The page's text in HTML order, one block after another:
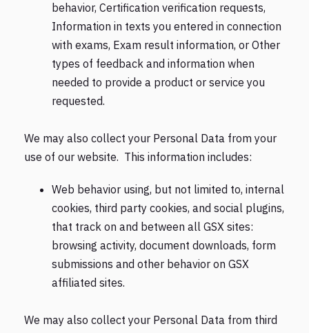
behavior, Certification verification requests,
Information in texts you entered in connection
with exams, Exam result information, or Other
types of feedback and information when
needed to provide a product or service you
requested.
We may also collect your Personal Data from your
use of our website. This information includes:
Web behavior using, but not limited to, internal
cookies, third party cookies, and social plugins,
that track on and between all GSX sites:
browsing activity, document downloads, form
submissions and other behavior on GSX
affiliated sites.
We may also collect your Personal Data from third